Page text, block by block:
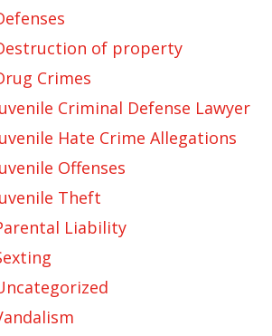
of property
Crimes
Criminal Defense Lawyer
Hate Crime Allegations
Offenses
Theft
Liability